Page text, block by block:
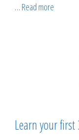
… Read more
Learn your first